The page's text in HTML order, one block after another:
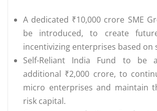
A dedicated ₹10,000 crore SME
be introduced, to create
incentivizing enterprises based on
Self-Reliant India Fund to be
additional ₹2,000 crore, to
micro enterprises and maintain
risk capital.